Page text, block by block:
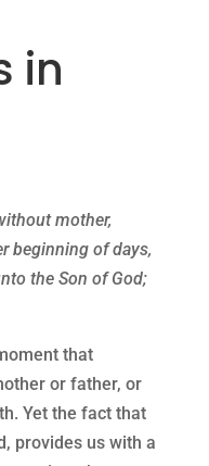
in
mother,
beginning of days,
the Son of God;
that
or father, or
Yet the fact that
provides us with a